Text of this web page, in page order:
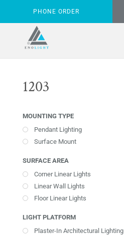
PHONE ORDER
1203
MOUNTING TYPE
Pendant Lighting
Surface Mount
SURFACE AREA
Corner Linear Lights
Linear Wall Lights
Floor Linear Lights
LIGHT PLATFORM
Plaster-In Architectural Lighting